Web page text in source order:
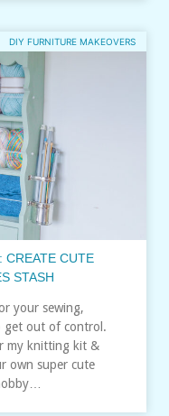
DIY FURNITURE MAKEOVERS
CREATE CUTE
STASH
your sewing,
get out of control.
my knitting kit &
own super cute